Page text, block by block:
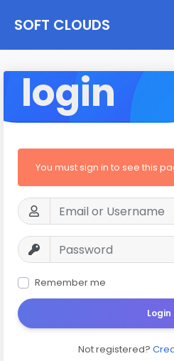
SOFT CLOUDS
login
You must sign in to see this
Remember me
Login
Not registered?